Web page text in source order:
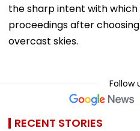
the sharp intent with which
proceedings after
overcast skies.
Follow
RECENT STORIES